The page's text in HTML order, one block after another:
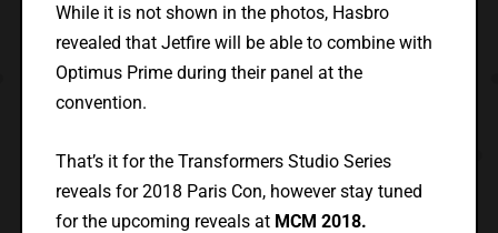
While it is not shown in the photos, Hasbro
revealed that Jetfire will be able to combine with
Optimus Prime during their panel at the
convention.
That’s it for the Transformers Studio Series
reveals for 2018 Paris Con, however stay tuned
for the upcoming reveals at MCM 2018.